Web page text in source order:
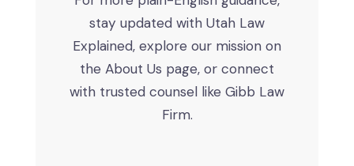
stay updated with Utah Law
Explained, explore our mission on
the About Us page, or connect
with trusted counsel like Gibb Law
Firm.